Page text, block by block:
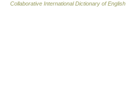
Collaborative International Dictionary of English